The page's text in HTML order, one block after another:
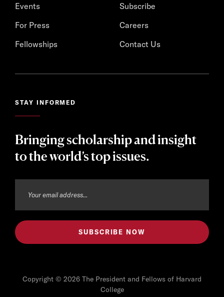
Events
For Press
Fellowships
Subscribe
Careers
Contact Us
STAY INFORMED
Bringing scholarship and insight
to the world’s top issues.
Copyright © 2026 The President and Fellows of Harvard
College